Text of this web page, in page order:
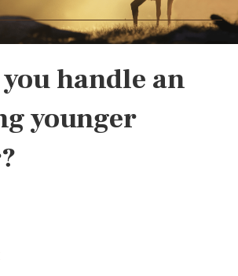
handle an
younger